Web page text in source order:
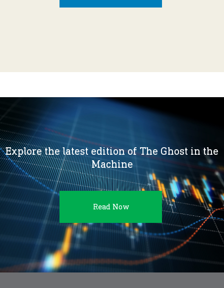
Explore the latest edition of The Ghost in the
Machine
Read Now